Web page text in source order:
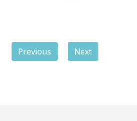
Previous Next